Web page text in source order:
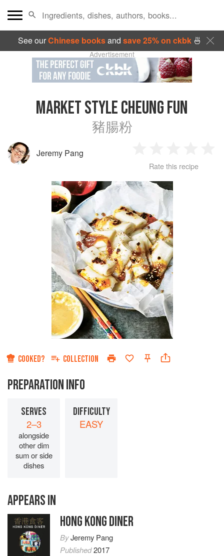
See ourChinese booksand save 25% on ckbk🍜
Advertisement
MARKET STYLE CHEUNG FUN
豬腸粉
Jeremy Pang
Star
2
Stars
3
Stars
4
Rate this recipe
COOKED? COLLECTION
PREPARATION INFO
SERVES
2–3
alongside
other dim
sum or side
dishes
DIFFICULTY
EASY
APPEARS IN
HONG KONG DINER
ByJeremy Pang
Published2017